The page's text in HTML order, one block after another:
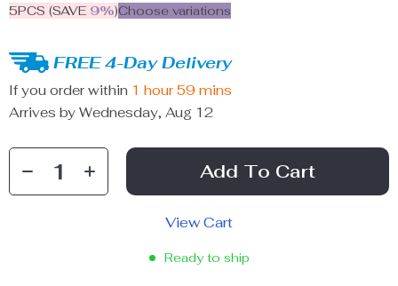
5PCS (SAVE 9%)Choose variations
FREE 4-Day Delivery
If you order within 1 hour 59 mins
Arrives by Wednesday, Aug 12
Add To Cart
View Cart
Ready to ship